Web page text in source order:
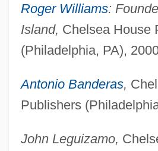
Roger Williams:
Island, Chelsea House
(Philadelphia, PA),
Antonio Banderas,
Publishers
John Leguizamo,